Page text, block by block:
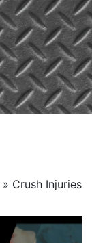
» Crush Injuries